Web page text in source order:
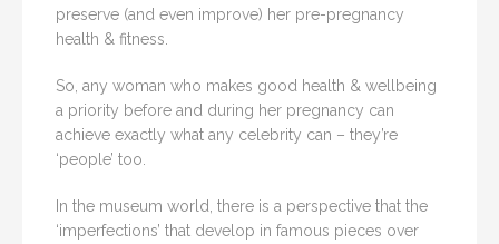
preserve (and even improve) her pre-pregnancy
health & fitness.
So, any woman who makes good health & wellbeing
a priority before and during her pregnancy can
achieve exactly what any celebrity can – they’re
‘people’ too.
In the museum world, there is a perspective that the
‘imperfections’ that develop in famous pieces over